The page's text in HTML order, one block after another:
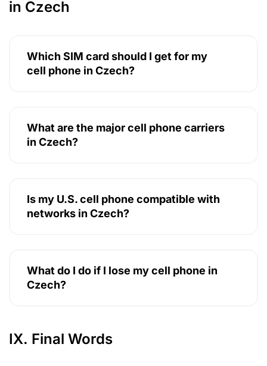
in Czech
Which SIM card should I get for my
cell phone in Czech?
What are the major cell phone carriers
in Czech?
Is my U.S. cell phone compatible with
networks in Czech?
What do I do if I lose my cell phone in
Czech?
IX. Final Words